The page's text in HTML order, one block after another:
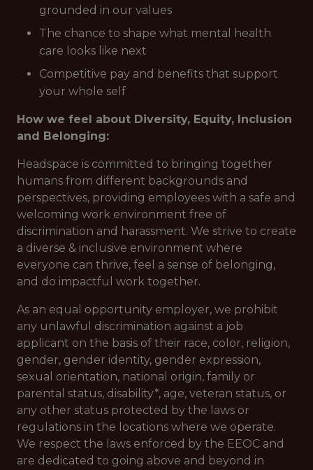
grounded in our values
The chance to shape what mental health
care looks like next
Competitive pay and benefits that support
your whole self
How we feel about Diversity, Equity, Inclusion
and Belonging:
Headspace is committed to bringing together
humans from different backgrounds and
perspectives, providing employees with a safe and
welcoming work environment free of
discrimination and harassment. We strive to create
a diverse & inclusive environment where
everyone can thrive, feel a sense of belonging,
and do impactful work together.
As an equal opportunity employer, we prohibit
any unlawful discrimination against a job
applicant on the basis of their race, color, religion,
gender, gender identity, gender expression,
sexual orientation, national origin, family or
parental status, disability*, age, veteran status, or
any other status protected by the laws or
regulations in the locations where we operate.
We respect the laws enforced by the EEOC and
are dedicated to going above and beyond in